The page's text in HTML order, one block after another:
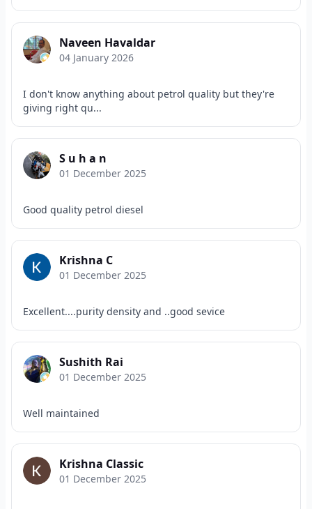
Naveen Havaldar
04 January 2026
I don't know anything about petrol quality but they're
giving right qu...
S u h a n
01 December 2025
Good quality petrol diesel
Krishna C
01 December 2025
Excellent....purity density and ..good sevice
Sushith Rai
01 December 2025
Well maintained
Krishna Classic
01 December 2025